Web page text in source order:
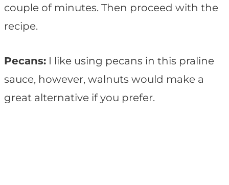
couple of minutes. Then proceed with the
recipe.
Pecans: I like using pecans in this praline
sauce, however, walnuts would make a
great alternative if you prefer.